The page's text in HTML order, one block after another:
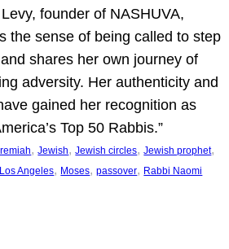
founder of NASHUVA,
the sense of being called to step
shares her own journey of
adversity. Her authenticity and
gained her recognition as
Top 50 Rabbis.”
, Jewish, Jewish circles, Jewish prophet
Los Angeles, Moses, passover, Rabbi Naomi